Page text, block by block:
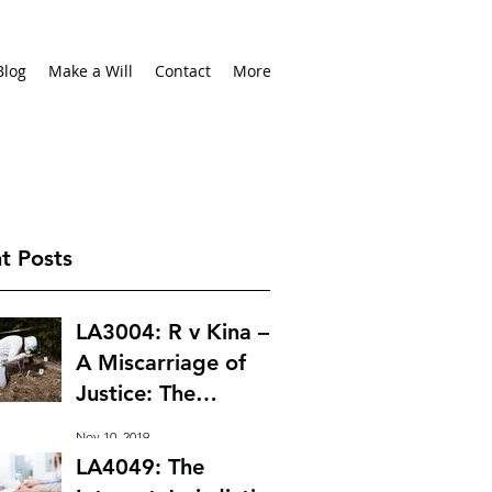
Make a Will Contact More
Posts
LA3004: R v Kina –
A Miscarriage of
Justice: The
Leading Probative
Evidence at Trial
Nov 10, 2019
LA4049: The